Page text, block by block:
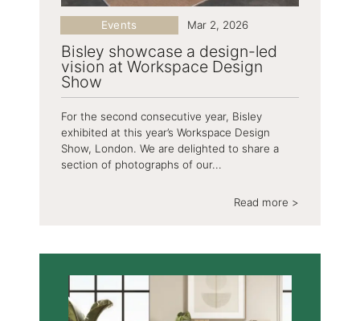
Bisley showcase a design-led
vision at Workspace Design
Show
Events Mar 2, 2026
For the second consecutive year, Bisley
exhibited at this year’s Workspace Design
Show, London. We are delighted to share a
section of photographs of our...
Read more >